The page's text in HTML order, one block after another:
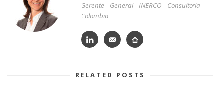
Gerente General INERCO Consultoría
Colombia
RELATED POSTS